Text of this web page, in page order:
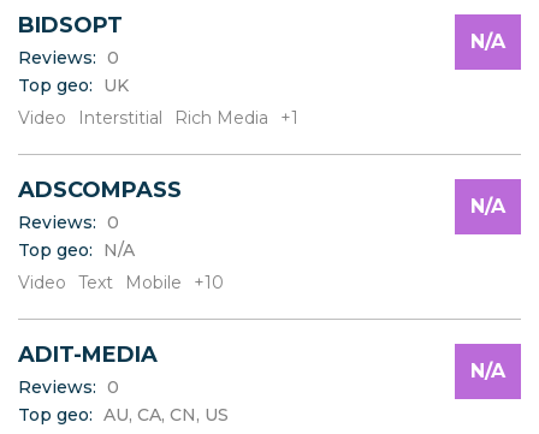
BIDSOPT
Reviews: 0
Top geo:
UK
Video
Interstitial Rich Media +1
N/A
ADSCOMPASS
Reviews: 0
Top geo:
N/A
Video
Text Mobile +10
N/A
ADIT-MEDIA
Reviews: 0
Top geo: AU, CA, CN, US
N/A